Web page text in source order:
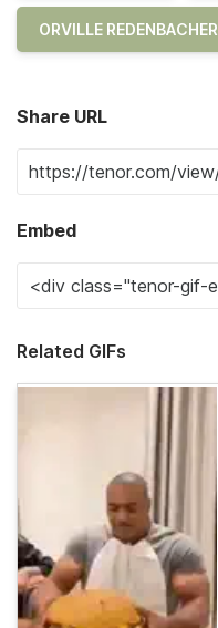
ORVILLE REDENBACHER
Share URL
Embed
Related GIFs